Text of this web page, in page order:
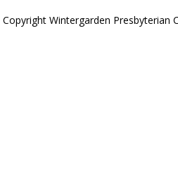
Wintergarden Presbyterian